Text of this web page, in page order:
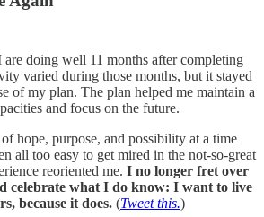
are doing well 11 months after completing
varied during those months, but it stayed
of my plan. The plan helped me maintain a
and focus on the future.
hope, purpose, and possibility at a time
all too easy to get mired in the not-so-great
reoriented me. I no longer fret over
celebrate what I do know: I want to live
because it does. (Tweet this.)